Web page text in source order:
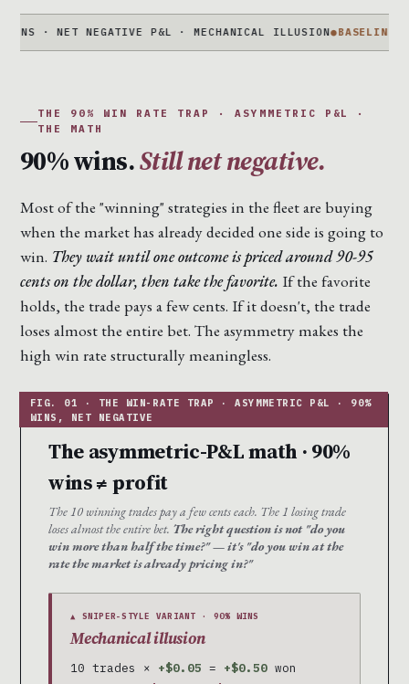
NEGATIVE P&L · MECHANICAL ILLUSION●BASELINE IS NOT
THE 90% WIN RATE TRAP · ASYMMETRIC P&L ·
THE MATH
90% wins.Still net negative.
Most of the "winning" strategies in the fleet are buying
when the market has already decided one side is going to
win. They wait until one outcome is priced around 90-95
cents on the dollar, then take the favorite. If the favorite
holds, the trade pays a few cents. If it doesn't, the trade
loses almost the entire bet. The asymmetry makes the
high win rate structurally meaningless.
The asymmetric-P&L math · 90%
wins ≠ profit
The 10 winning trades pay a few cents each. The 1 losing trade
loses almost the entire bet. The right question is not "do you
win more than half the time?" — it's "do you win at the
rate the market is already pricing in?"
▲ SNIPER-STYLE VARIANT · 90% WINS
Mechanical illusion
10 trades × +$0.05 = +$0.50 won